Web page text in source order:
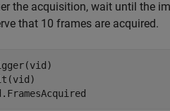
the acquisition, wait until the
that 10 frames are acquired.